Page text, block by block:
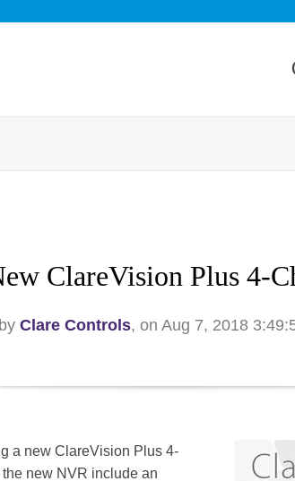
ClareVision Plus 4-
by Clare Controls, on Aug 7, 2018
a new ClareVision Plus 4-
new NVR include an